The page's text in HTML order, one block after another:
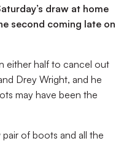
draw at home
second coming late on
either half to cancel out
Drey Wright, and he
may have been the
pair of boots and all the